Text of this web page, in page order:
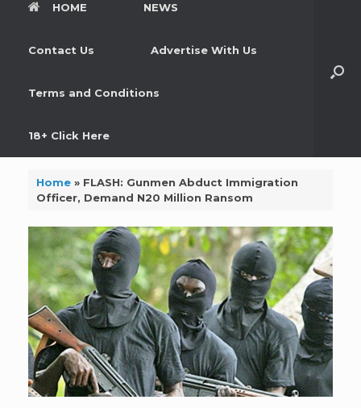
HOME NEWS
Contact Us Advertise With Us
Terms and Conditions
18+ Click Here
Home» FLASH: Gunmen Abduct Immigration
Officer, Demand N20 Million Ransom